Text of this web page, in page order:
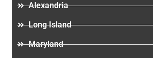
Alexandria
Long Island
Maryland